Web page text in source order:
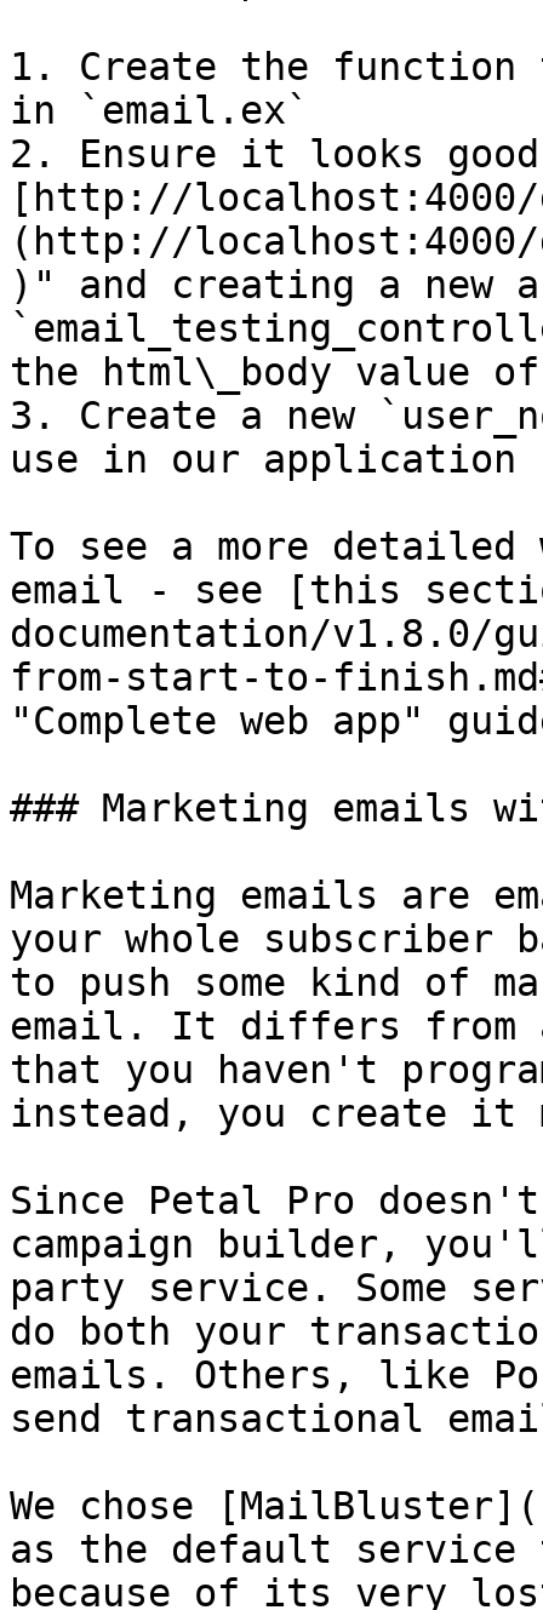
1. Create the function
in `email.ex`
2. Ensure it looks
[http://localhost:4000/
(http://localhost:4000/
)" and creating a new
the html\_body value
3. Create a new
use in our application
To see a more
email - see [this
documentation/v1.8.0/
from-start-to-
"Complete web app"
### Marketing emails
Marketing emails are
your whole subscriber
to push some kind of
email. It differs from
that you haven't
instead, you create it
Since Petal Pro
campaign builder,
party service. Some
do both your
emails. Others, like
send transactional
We chose
as the default service
because of its very